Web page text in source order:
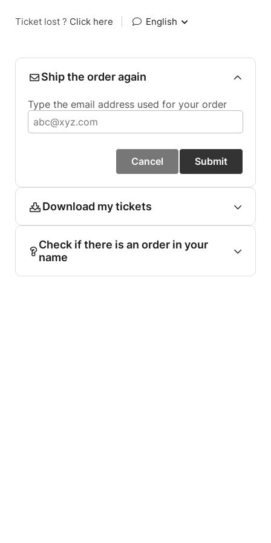
Ticket lost ? Click here English
Ship the order again
Type the email address used for your order
Cancel Submit
Download my tickets
Check if there is an order in your
name